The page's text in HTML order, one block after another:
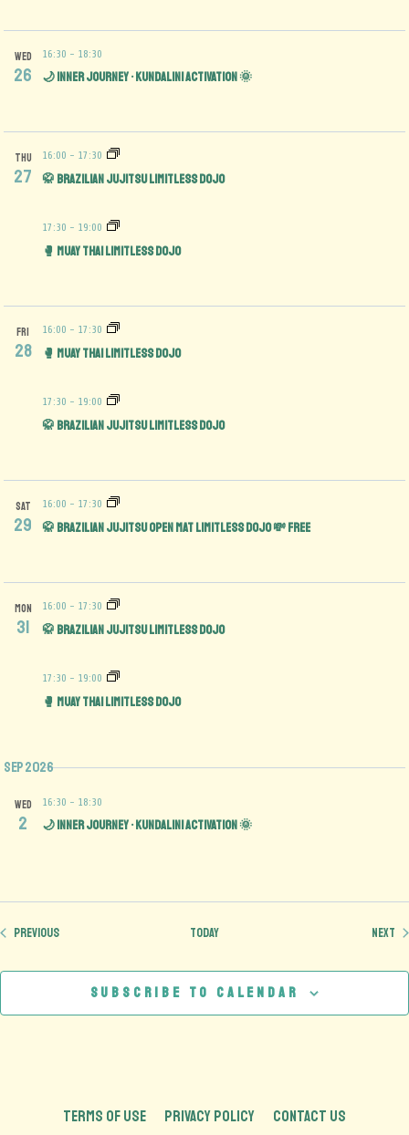
WED
26
16:30 - 18:30
🌙 Inner Journey • Kundalini Activation 🌞
THU
27
16:00 - 17:30
🥋 Brazilian Jujitsu Limitless Dojo
17:30 - 19:00
🥊 Muay Thai Limitless Dojo
FRI
28
16:00 - 17:30
🥊 Muay Thai Limitless Dojo
17:30 - 19:00
🥋 Brazilian Jujitsu Limitless Dojo
SAT
29
16:00 - 17:30
🥋 Brazilian Jujitsu Open Mat limitless Dojo 💸 FREE
MON
31
16:00 - 17:30
🥋 Brazilian Jujitsu Limitless Dojo
17:30 - 19:00
🥊 Muay Thai Limitless Dojo
Sep 2026
WED
2
16:30 - 18:30
🌙 Inner Journey • Kundalini Activation 🌞
PreviousEvents Today Next
Subscribe to calendar
TERMS OF USE PRIVACY POLICY CONTACT US